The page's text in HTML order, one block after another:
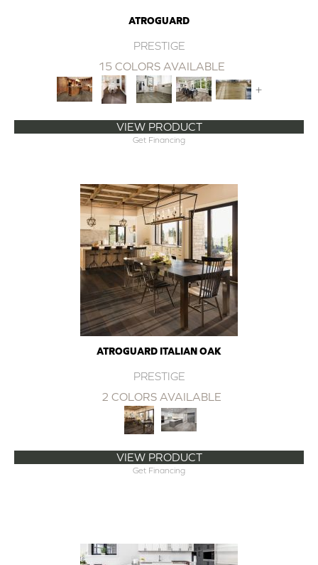
ATROGUARD
PRESTIGE
15 COLORS AVAILABLE
+
VIEW PRODUCT
Get Financing
ATROGUARD ITALIAN OAK
PRESTIGE
2 COLORS AVAILABLE
VIEW PRODUCT
Get Financing